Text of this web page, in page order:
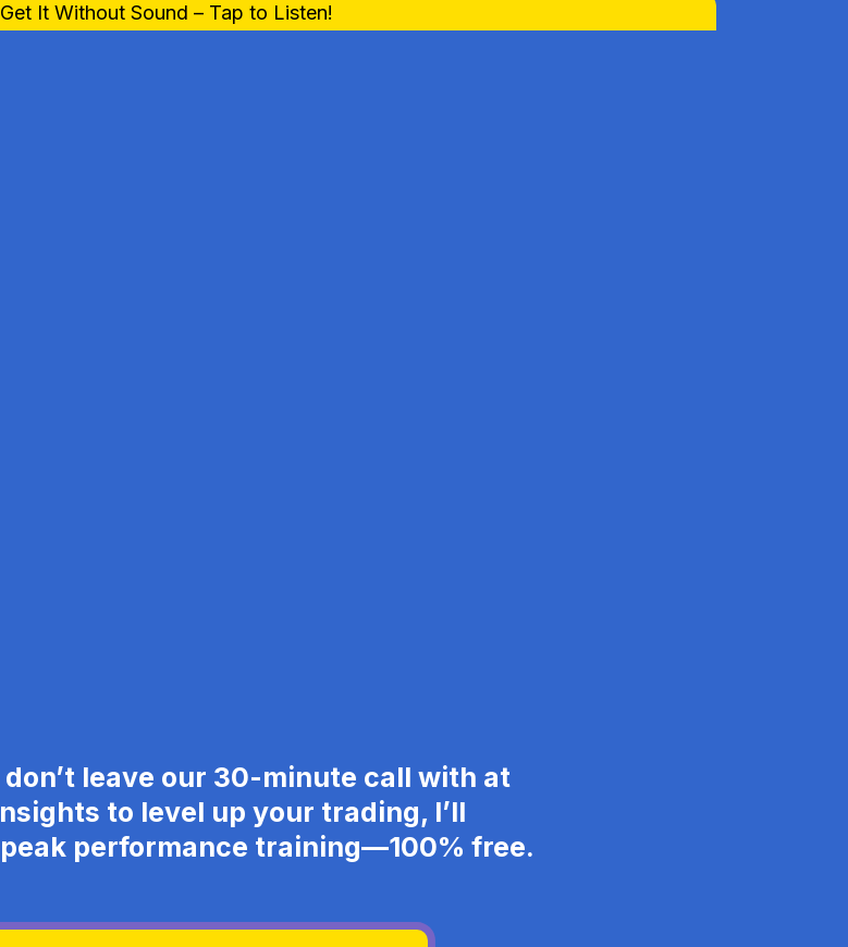
It Without Sound – Tap to Listen!
leave our 30-minute call with at
to level up your trading, I’ll
performance training—100% free.